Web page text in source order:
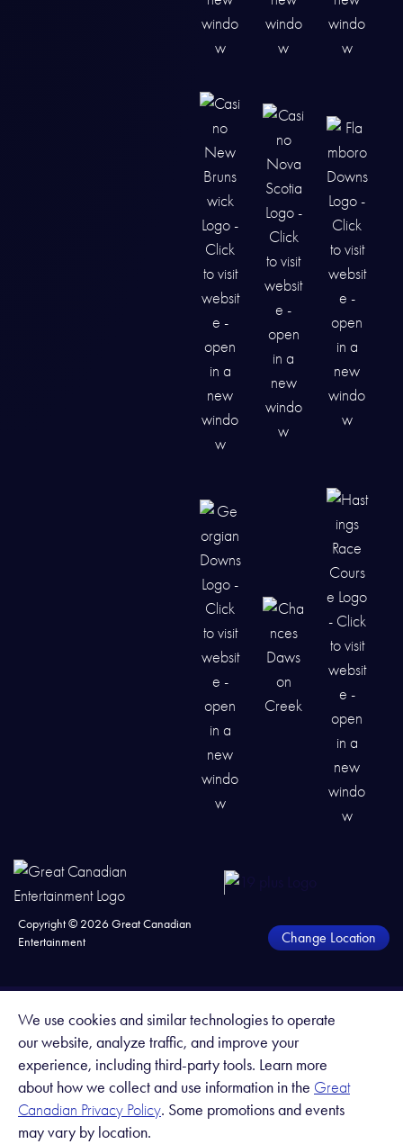
Copyright © 2026Great Canadian
Entertainment
Change Location
We use cookies and similar technologies to operate
our website, analyze traffic, and improve your
experience, including third-party tools. Learn more
about how we collect and use information in the Great
Canadian Privacy Policy. Some promotions and events
may vary by location.